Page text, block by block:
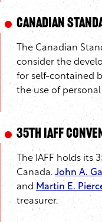
Canadian
The Canadian
consider the
for self-contained
the use of
35th IAFF
The IAFF holds its
Canada. John A.
and Martin E.
treasurer.